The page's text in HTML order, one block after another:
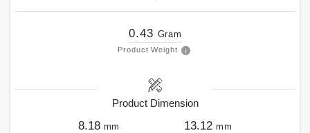
0.43 Gram
Product Weight
Product Dimension
8.18 mm 13.12 mm